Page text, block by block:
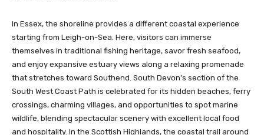
In Essex, the shoreline provides a different coastal experience
starting from Leigh-on-Sea. Here, visitors can immerse
themselves in traditional fishing heritage, savor fresh seafood,
and enjoy expansive estuary views along a relaxing promenade
that stretches toward Southend. South Devon’s section of the
South West Coast Path is celebrated for its hidden beaches, ferry
crossings, charming villages, and opportunities to spot marine
wildlife, blending spectacular scenery with excellent local food
and hospitality. In the Scottish Highlands, the coastal trail around